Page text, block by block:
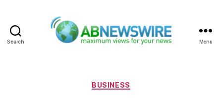
Search Menu
Categories
BUSINESS